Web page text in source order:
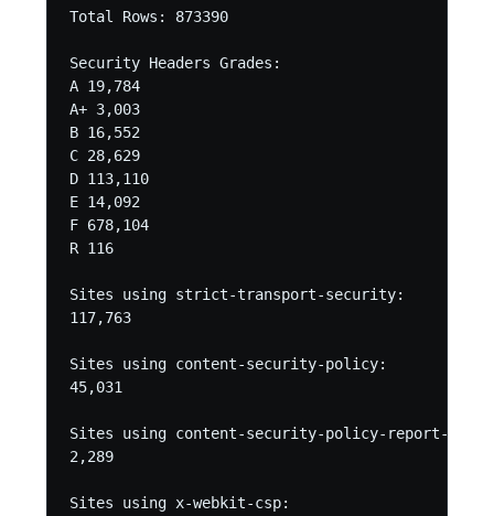
Total Rows: 873390
Security Headers Grades:
A 19,784
A+ 3,003
B 16,552
C 28,629
D 113,110
E 14,092
F 678,104
R 116
Sites using strict-transport-security:
117,763
Sites using content-security-policy:
45,031
Sites using content-security-policy-report-only:
2,289
Sites using x-webkit-csp: